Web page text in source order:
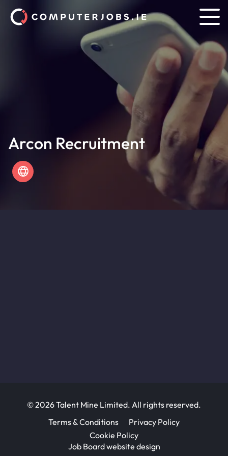
Arcon Recruitment
© 2026 Talent Mine Limited. All rights reserved.
Terms & Conditions
Privacy Policy
Cookie Policy
Job Board website design